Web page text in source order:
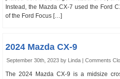
Instead, the Mazda CX-7 used the Ford
of the Ford Focus […]
2024 Mazda CX-9
September 30th, 2023 by Linda |Comments
The 2024 Mazda CX-9 is a midsize